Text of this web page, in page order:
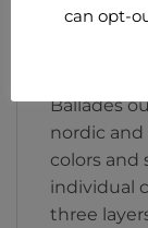
feel free
Ballades
nordic
colors and
individual
three
can opt-